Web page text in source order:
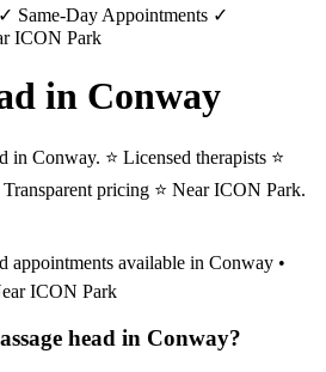
Same-Day Appointments ✓
ICON Park
in Conway
in Conway. ⭐ Licensed therapists ⭐
Transparent pricing ⭐ Near ICON Park.
appointments available in Conway •
ICON Park
head in Conway?